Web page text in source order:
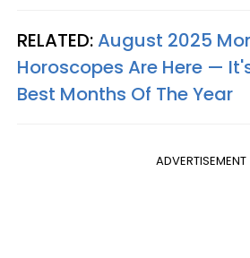
RELATED:August 2025
Horoscopes Are Here —
Best Months Of The Year
ADVERTISEMENT